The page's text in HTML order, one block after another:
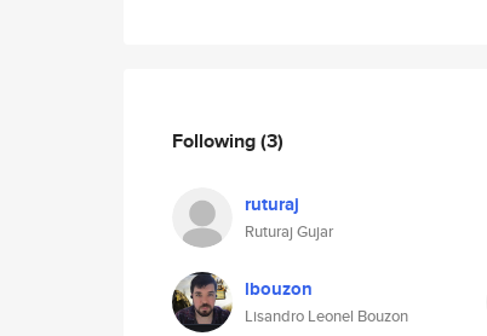
Following(3)
ruturaj
Ruturaj Gujar
lbouzon
Lisandro Leonel Bouzon